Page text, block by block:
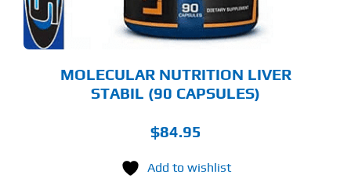
MOLECULAR NUTRITION LIVER
STABIL (90 CAPSULES)
$84.95
Add to wishlist